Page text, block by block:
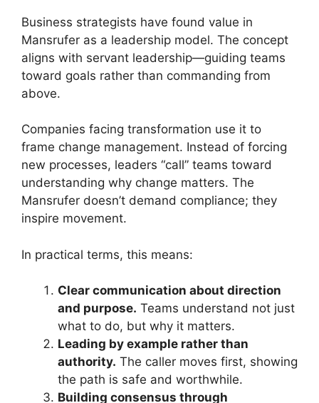
Business strategists have found value in
Mansrufer as a leadership model. The concept
aligns with servant leadership—guiding teams
toward goals rather than commanding from
above.
Companies facing transformation use it to
frame change management. Instead of forcing
new processes, leaders “call” teams toward
understanding why change matters. The
Mansrufer doesn’t demand compliance; they
inspire movement.
In practical terms, this means:
Clear communication about direction
and purpose. Teams understand not just
what to do, but why it matters.
Leading by example rather than
authority. The caller moves first, showing
the path is safe and worthwhile.
Building consensus through